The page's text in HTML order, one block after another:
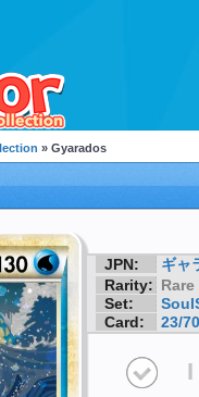
» Gyarados
JPN:
ギャ
Rarity: Rare
Set:
Card:
23/70
I